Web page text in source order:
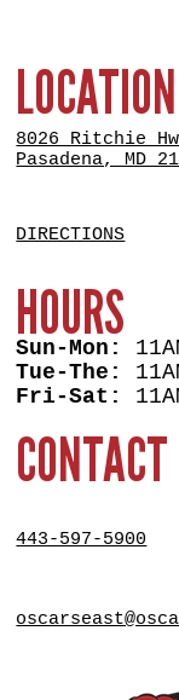
443-597-5900
DIRECTIONS
CONTACT
LOCATION
8026 Ritchie
Pasadena, MD
HOURS
Sun-Mon:
Tue-The:
Fri-Sat: